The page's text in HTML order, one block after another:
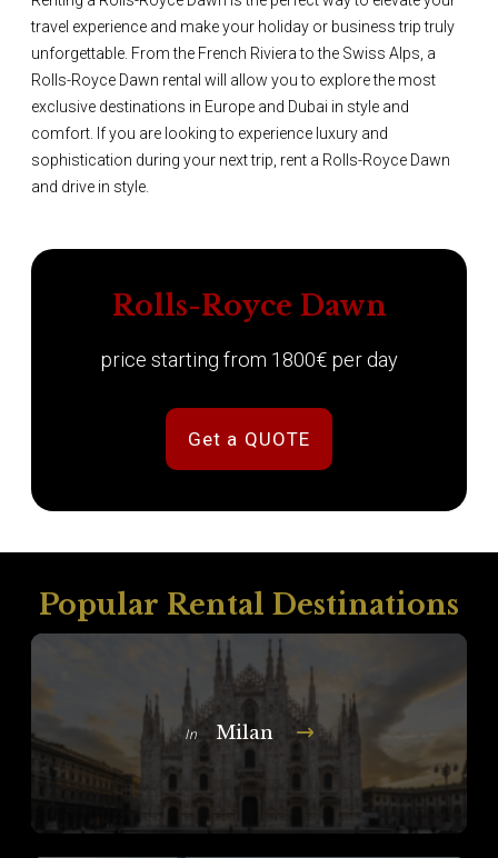
travel experience and make your holiday or business trip truly
unforgettable. From the French Riviera to the Swiss Alps, a
Rolls-Royce Dawn rental will allow you to explore the most
exclusive destinations in Europe and Dubai in style and
comfort. If you are looking to experience luxury and
sophistication during your next trip, rent a Rolls-Royce Dawn
and drive in style.
Rolls-Royce Dawn
price starting from 1800€ per day
Get a QUOTE
Popular Rental Destinations
In Milan